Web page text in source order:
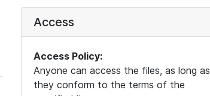
Access
Access Policy:
Anyone can access the files, as long as
they conform to the terms of the